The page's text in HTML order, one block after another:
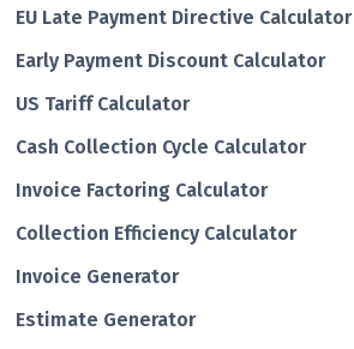
EU Late Payment Directive Calculator
Early Payment Discount Calculator
US Tariff Calculator
Cash Collection Cycle Calculator
Invoice Factoring Calculator
Collection Efficiency Calculator
Invoice Generator
Estimate Generator